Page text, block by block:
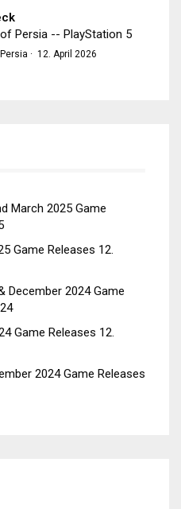
Persia -- PlayStation 5
· 12. April 2026
March 2025 Game
Game Releases 12.
December 2024 Game
Game Releases 12.
2024 Game Releases